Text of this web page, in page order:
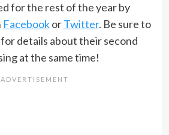
for the rest of the year by
FacebookorTwitter. Be sure to
details about their second
at the same time!